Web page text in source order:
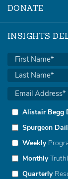
DONATE
INSIGHTS
Alistair Begg
Spurgeon
Weekly
Monthly
Quarterly